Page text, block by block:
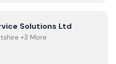
Solutions Ltd
Solutions Ltd
+3 More